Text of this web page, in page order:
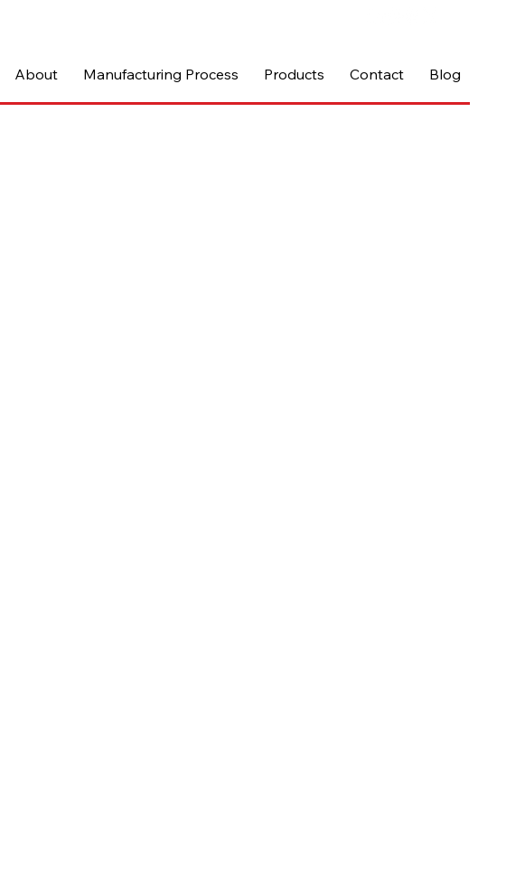
About Manufacturing Process Products Contact Blog